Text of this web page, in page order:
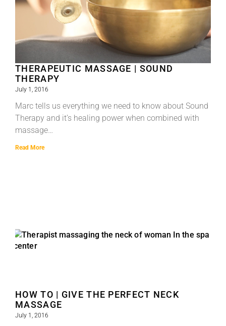
THERAPEUTIC MASSAGE | SOUND
THERAPY
July 1, 2016
Marc tells us everything we need to know about Sound
Therapy and it’s healing power when combined with
massage…
Read More
HOW TO | GIVE THE PERFECT NECK
MASSAGE
July 1, 2016